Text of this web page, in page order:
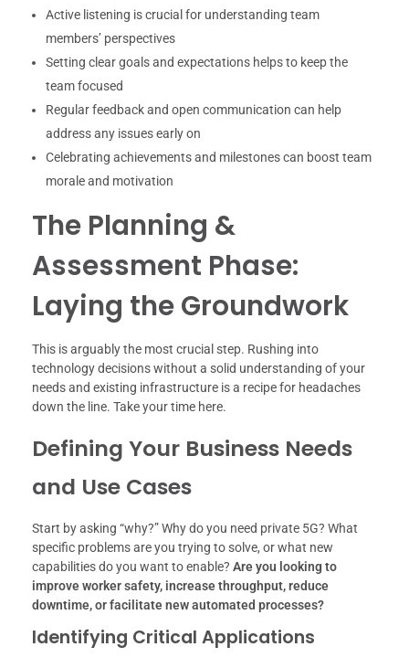
Active listening is crucial for understanding team
members’ perspectives
Setting clear goals and expectations helps to keep the
team focused
Regular feedback and open communication can help
address any issues early on
Celebrating achievements and milestones can boost team
morale and motivation
The Planning &
Assessment Phase:
Laying the Groundwork
This is arguably the most crucial step. Rushing into
technology decisions without a solid understanding of your
needs and existing infrastructure is a recipe for headaches
down the line. Take your time here.
Defining Your Business Needs
and Use Cases
Start by asking “why?” Why do you need private 5G? What
specific problems are you trying to solve, or what new
capabilities do you want to enable? Are you looking to
improve worker safety, increase throughput, reduce
downtime, or facilitate new automated processes?
Identifying Critical Applications